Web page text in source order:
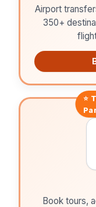
Airport
350+
⭐
Book tours,